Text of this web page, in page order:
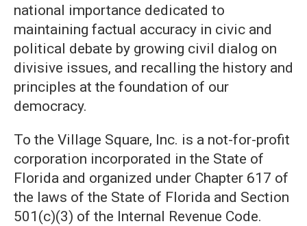
national importance dedicated to
maintaining factual accuracy in civic and
political debate by growing civil dialog on
divisive issues, and recalling the history and
principles at the foundation of our
democracy.
To the Village Square, Inc. is a not-for-profit
corporation incorporated in the State of
Florida and organized under Chapter 617 of
the laws of the State of Florida and Section
501(c)(3) of the Internal Revenue Code.